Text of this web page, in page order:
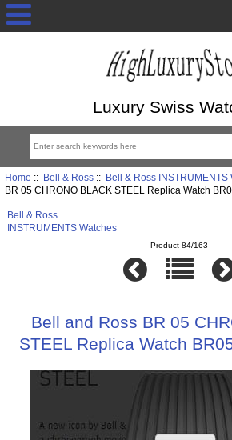
Luxury Swiss
Home :: Bell & Ross:: Bell & Ross INSTRUMENTS
BR 05 CHRONO BLACK STEEL Replica Watch
Bell & Ross
INSTRUMENTS Watches
Product 84/163
Bell and Ross BR 05
STEEL Replica Watch